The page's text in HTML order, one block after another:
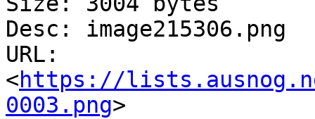
Desc: image215306.png
URL:
<https://
0003.png